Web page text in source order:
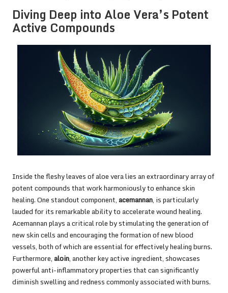
Diving Deep into Aloe Vera’s Potent
Active Compounds
Inside the fleshy leaves of aloe vera lies an extraordinary array of
potent compounds that work harmoniously to enhance skin
healing. One standout component,acemannan, is particularly
lauded for its remarkable ability to accelerate wound healing.
Acemannan plays a critical role by stimulating the generation of
new skin cells and encouraging the formation of new blood
vessels, both of which are essential for effectively healing burns.
Furthermore,aloin, another key active ingredient, showcases
powerful anti-inflammatory properties that can significantly
diminish swelling and redness commonly associated with burns.